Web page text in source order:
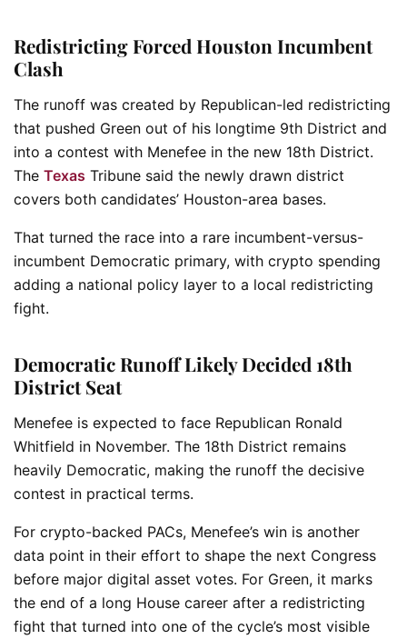
Redistricting Forced Houston Incumbent
Clash
The runoff was created by Republican-led redistricting
that pushed Green out of his longtime 9th District and
into a contest with Menefee in the new 18th District.
The Texas Tribune said the newly drawn district
covers both candidates’ Houston-area bases.
That turned the race into a rare incumbent-versus-
incumbent Democratic primary, with crypto spending
adding a national policy layer to a local redistricting
fight.
Democratic Runoff Likely Decided 18th
District Seat
Menefee is expected to face Republican Ronald
Whitfield in November. The 18th District remains
heavily Democratic, making the runoff the decisive
contest in practical terms.
For crypto-backed PACs, Menefee’s win is another
data point in their effort to shape the next Congress
before major digital asset votes. For Green, it marks
the end of a long House career after a redistricting
fight that turned into one of the cycle’s most visible